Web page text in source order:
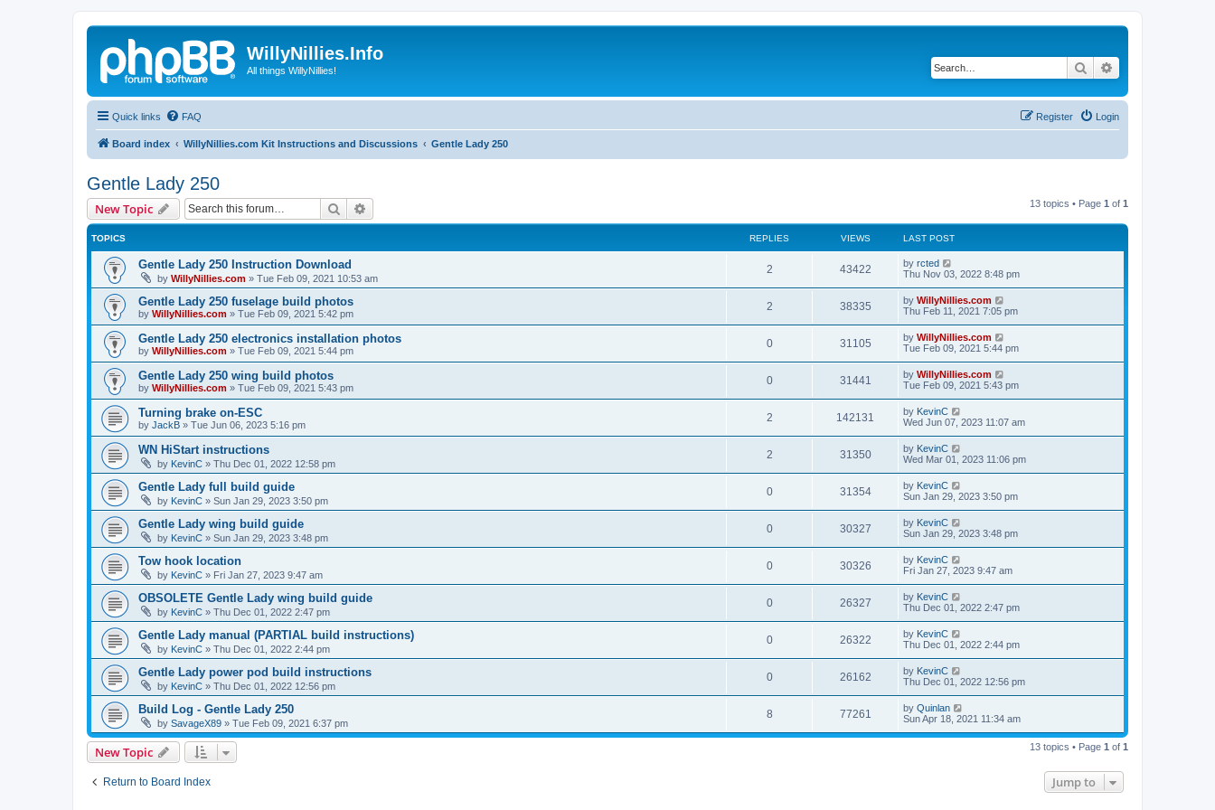
WillyNillies.Info
All things WillyNillies! Search
Quick links FAQ Login
Register
Board index WillyNillies.com Kit Instructions and Discussions Gentle Lady 250
Gentle Lady 250
New Topic Search 13 topics • Page 1 of 1
TOPICS REPLIES VIEWS LAST POST
Gentle Lady 250 Instruction Download
by WillyNillies.com » Tue Feb 09, 2021 10:53 am
2 43422 by rcted
Thu Nov 03, 2022 8:48 pm
Gentle Lady 250 fuselage build photos
by WillyNillies.com » Tue Feb 09, 2021 5:42 pm
2 38335 by WillyNillies.com
Thu Feb 11, 2021 7:05 pm
Gentle Lady 250 electronics installation photos
by WillyNillies.com » Tue Feb 09, 2021 5:44 pm
0 31105 by WillyNillies.com
Tue Feb 09, 2021 5:44 pm
Gentle Lady 250 wing build photos
by WillyNillies.com » Tue Feb 09, 2021 5:43 pm
0 31441 by WillyNillies.com
Tue Feb 09, 2021 5:43 pm
Turning brake on-ESC
by JackB » Tue Jun 06, 2023 5:16 pm
2 142131 by KevinC
Wed Jun 07, 2023 11:07 am
WN HiStart instructions
by KevinC » Thu Dec 01, 2022 12:58 pm
2 31350 by KevinC
Wed Mar 01, 2023 11:06 pm
Gentle Lady full build guide
by KevinC » Sun Jan 29, 2023 3:50 pm
0 31354 by KevinC
Sun Jan 29, 2023 3:50 pm
Gentle Lady wing build guide
by KevinC » Sun Jan 29, 2023 3:48 pm
0 30327 by KevinC
Sun Jan 29, 2023 3:48 pm
Tow hook location
by KevinC » Fri Jan 27, 2023 9:47 am
0 30326 by KevinC
Fri Jan 27, 2023 9:47 am
OBSOLETE Gentle Lady wing build guide
by KevinC » Thu Dec 01, 2022 2:47 pm
0 26327 by KevinC
Thu Dec 01, 2022 2:47 pm
Gentle Lady manual (PARTIAL build instructions)
by KevinC » Thu Dec 01, 2022 2:44 pm
0 26322 by KevinC
Thu Dec 01, 2022 2:44 pm
Gentle Lady power pod build instructions
by KevinC » Thu Dec 01, 2022 12:56 pm
0 26162 by KevinC
Thu Dec 01, 2022 12:56 pm
Build Log - Gentle Lady 250
by SavageX89 » Tue Feb 09, 2021 6:37 pm
8 77261 by Quinlan
Sun Apr 18, 2021 11:34 am
New Topic 13 topics • Page 1 of 1
Return to Board Index Jump to